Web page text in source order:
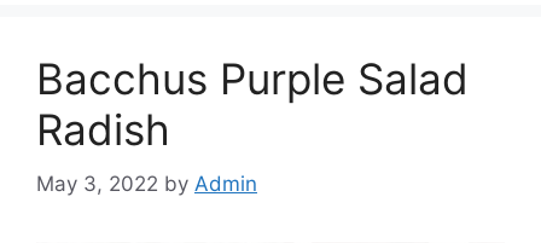
Bacchus Purple Salad
Radish
May 3, 2022 by Admin